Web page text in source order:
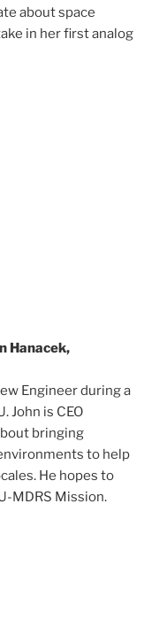
about space
in her first analog
Hanacek,
Engineer during a
John is CEO
bringing
to help
He hopes to
MDRS Mission.